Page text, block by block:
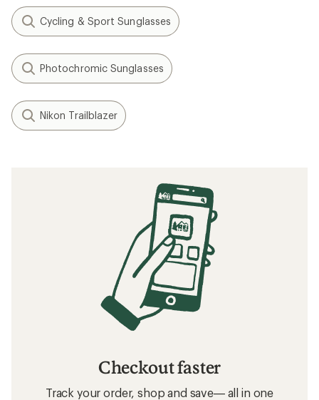
Cycling & Sport Sunglasses
Photochromic Sunglasses
Nikon Trailblazer
Checkout faster
Track your order, shop and save— all in one